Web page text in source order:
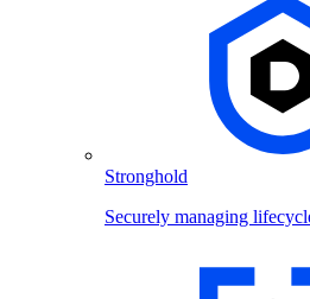
Stronghold
Securely managing